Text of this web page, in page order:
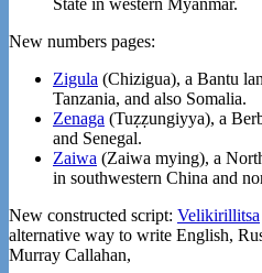
New numbers pages:
Zigula (Chizigua), a Bantu
Tanzania, and also Somalia.
Zenaga (Tuẓẓungiyya), a
and Senegal.
Zaiwa (Zaiwa mying), a
in southwestern China and
New constructed script: Velikirillitsa
alternative way to write English,
Murray Callahan,